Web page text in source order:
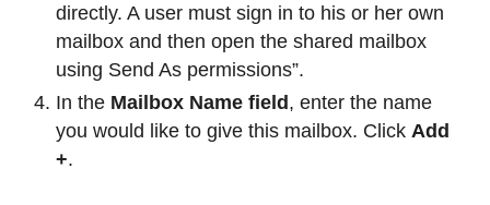
directly. A user must sign in to his or her own
mailbox and then open the shared mailbox
using Send As permissions”.
In the Mailbox Name field , enter the name
you would like to give this mailbox. Click Add
+.